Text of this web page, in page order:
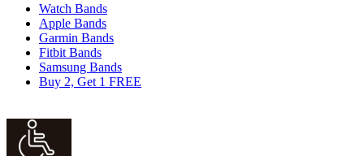
Watch Bands
Apple Bands
Garmin Bands
Fitbit Bands
Samsung Bands
Buy 2, Get 1 FREE